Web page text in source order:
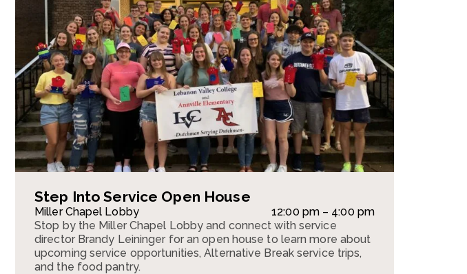
Step Into Service Open House
Miller Chapel Lobby
12:00 pm – 4:00 pm
Stop by the Miller Chapel Lobby and connect with service
director Brandy Leininger for an open house to learn more about
upcoming service opportunities, Alternative Break service trips,
and the food pantry.